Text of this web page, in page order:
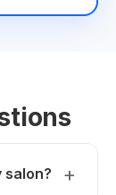
salon?